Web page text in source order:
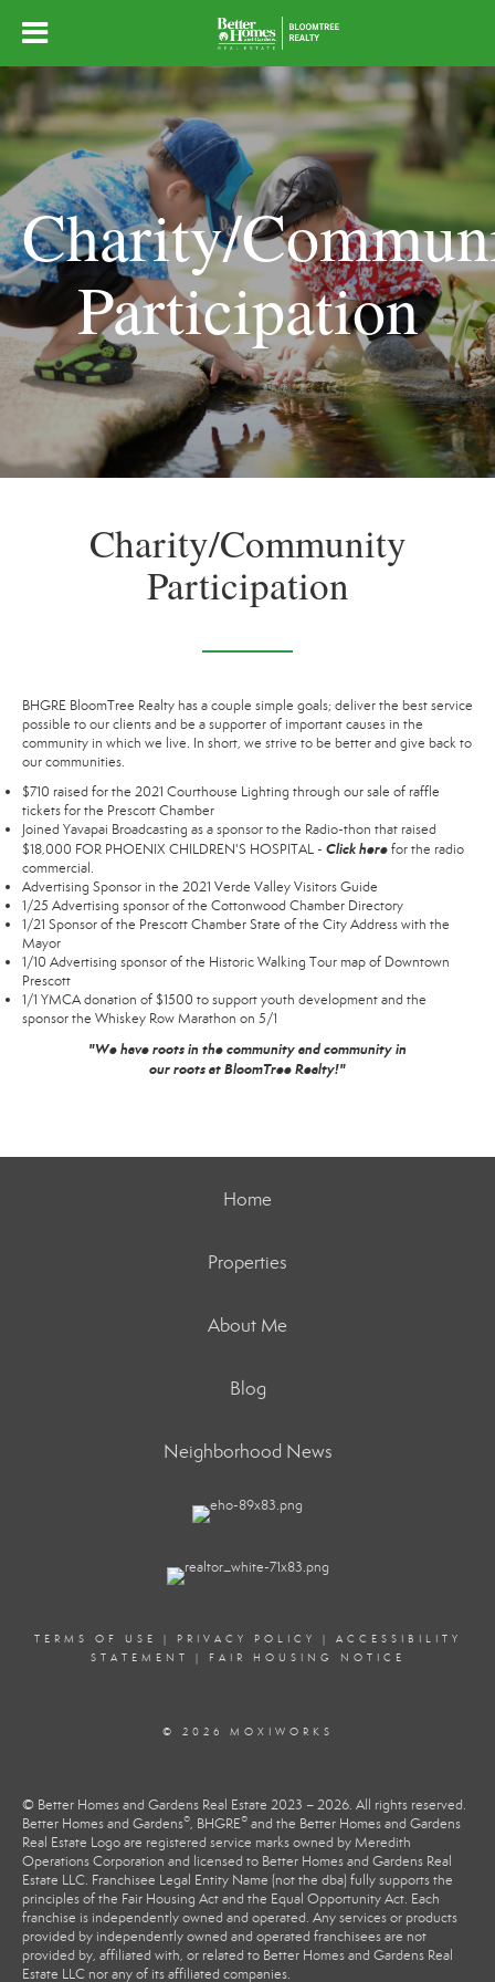
Charity/
Participation
Charity/Community
Participation
BHGRE BloomTree Realty has a couple simple goals; deliver the best service
possible to our clients and be a supporter of important causes in the
community in which we live. In short, we strive to be better and give back to
our communities.
$710 raised for the 2021 Courthouse Lighting through our sale of raffle
tickets for the Prescott Chamber
Joined Yavapai Broadcasting as a sponsor to the Radio-thon that raised
$18,000 FOR PHOENIX CHILDREN'S HOSPITAL - Click herefor the radio
commercial.
Advertising Sponsor in the 2021 Verde Valley Visitors Guide
1/25 Advertising sponsor of the Cottonwood Chamber Directory
1/21 Sponsor of the Prescott Chamber State of the City Address with the
Mayor
1/10 Advertising sponsor of the Historic Walking Tour map of Downtown
Prescott
1/1 YMCA donation of $1500 to support youth development and the
sponsor the Whiskey Row Marathon on 5/1
"We have roots in the community and community in
our roots at BloomTree Realty!"
Home
Properties
About Me
Blog
Neighborhood News
TERMS OF USE | PRIVACY POLICY | ACCESSIBILITY
STATEMENT
| FAIR HOUSING NOTICE
© 2026 MOXIWORKS
© Better Homes and Gardens Real Estate 2023 – 2026. All rights reserved.
Better Homes and Gardens®, BHGRE® and the Better Homes and Gardens
Real Estate Logo are registered service marks owned by Meredith
Operations Corporation and licensed to Better Homes and Gardens Real
Estate LLC. Franchisee Legal Entity Name (not the dba) fully supports the
principles of the Fair Housing Act and the Equal Opportunity Act. Each
franchise is independently owned and operated. Any services or products
provided by independently owned and operated franchisees are not
provided by, affiliated with, or related to Better Homes and Gardens Real
Estate LLC nor any of its affiliated companies.